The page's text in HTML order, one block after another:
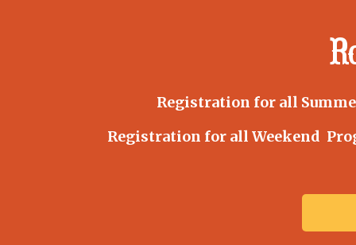
Registration for all
Registration for all Weekend